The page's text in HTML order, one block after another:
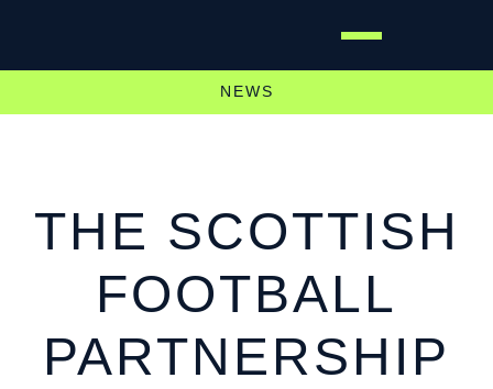
NEWS
THE SCOTTISH
FOOTBALL
PARTNERSHIP